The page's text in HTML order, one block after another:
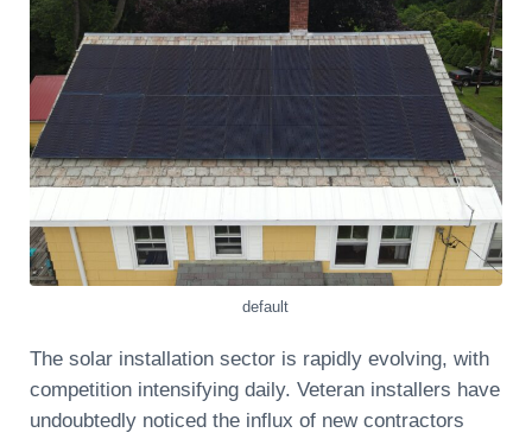
default
The solar installation sector is rapidly evolving, with
competition intensifying daily. Veteran installers have
undoubtedly noticed the influx of new contractors